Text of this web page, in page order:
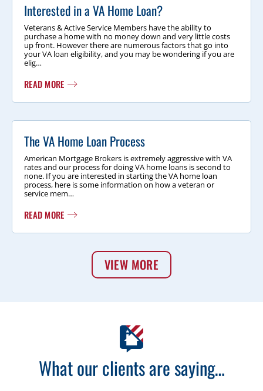
Interested in a VA Home Loan?
Veterans & Active Service Members have the ability to
purchase a home with no money down and very little costs
up front. However there are numerous factors that go into
your VA loan eligibility, and you may be wondering if you are
elig…
READ MORE
The VA Home Loan Process
American Mortgage Brokers is extremely aggressive with VA
rates and our process for doing VA home loans is second to
none. If you are interested in starting the VA home loan
process, here is some information on how a veteran or
service mem…
READ MORE
VIEW MORE
What our clients are saying…